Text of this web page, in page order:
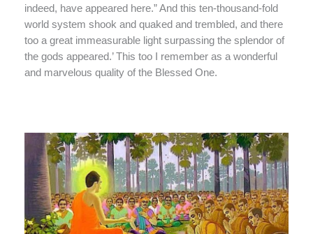
indeed, have appeared here.” And this ten-thousand-fold
world system shook and quaked and trembled, and there
too a great immeasurable light surpassing the splendor of
the gods appeared.’ This too I remember as a wonderful
and marvelous quality of the Blessed One.